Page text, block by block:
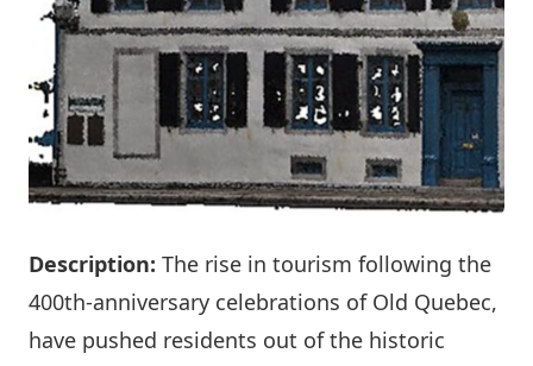
Description: The rise in tourism following the
400th-anniversary celebrations of Old Quebec,
have pushed residents out of the historic